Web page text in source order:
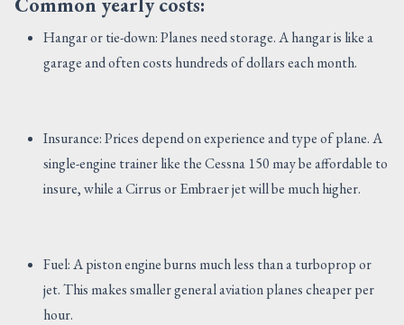
Hangar or tie-down: Planes need storage. A hangar is like a
garage and often costs hundreds of dollars each month.
Insurance: Prices depend on experience and type of plane. A
single-engine trainer like the Cessna 150 may be affordable to
insure, while a Cirrus or Embraer jet will be much higher.
Fuel: A piston engine burns much less than a turboprop or
jet. This makes smaller general aviation planes cheaper per
hour.